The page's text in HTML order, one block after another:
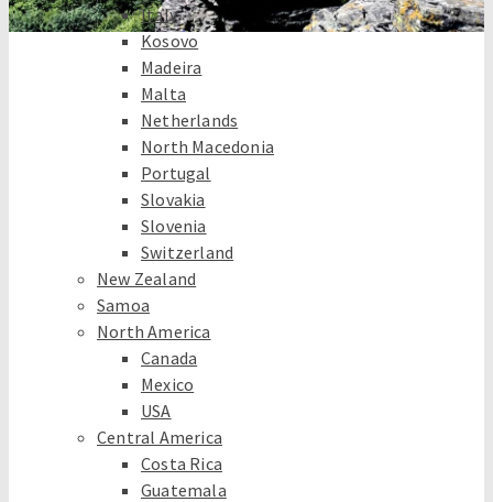
Italy
Kosovo
Madeira
Malta
Netherlands
North Macedonia
Portugal
Slovakia
Slovenia
Switzerland
New Zealand
Samoa
North America
Canada
Mexico
USA
Central America
Costa Rica
Guatemala